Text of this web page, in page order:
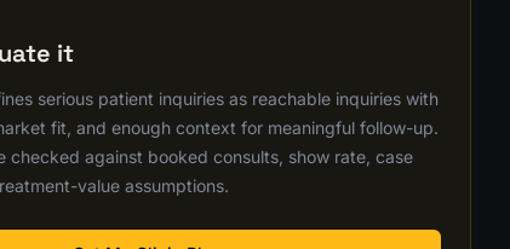
it
serious patient inquiries as reachable inquiries with
fit, and enough context for meaningful follow-up.
checked against booked consults, show rate, case
value assumptions.